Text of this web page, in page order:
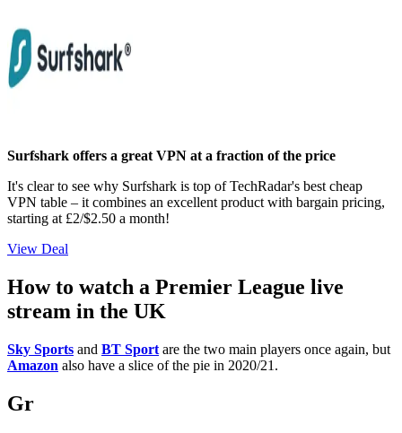
Surfshark offers a great VPN at a fraction of the price
It's clear to see why Surfshark is top of TechRadar's best cheap
VPN table – it combines an excellent product with bargain pricing,
starting at £2/$2.50 a month!
View Deal
How to watch a Premier League live
stream in the UK
Sky Sports and BT Sport are the two main players once again, but
Amazon also have a slice of the pie in 2020/21.
Gr